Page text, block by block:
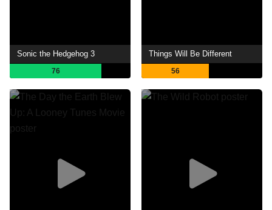
Sonic the Hedgehog 3
76
Things Will Be Different
56